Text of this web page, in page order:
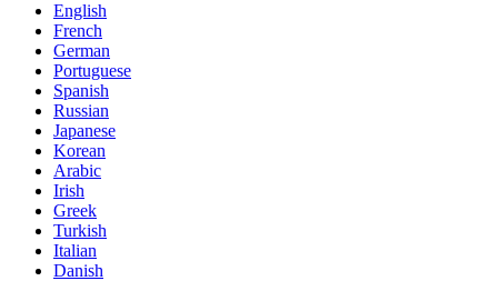
English
French
German
Portuguese
Spanish
Russian
Japanese
Korean
Arabic
Irish
Greek
Turkish
Italian
Danish